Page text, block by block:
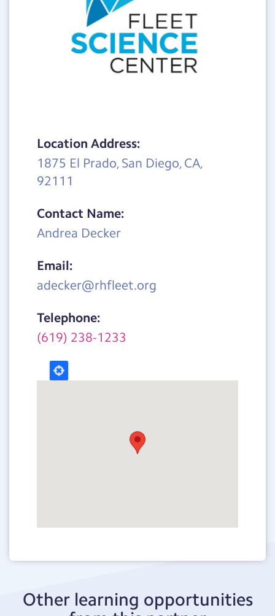
Location Address:
1875 El Prado, San Diego, CA,
92111
Contact Name:
Andrea Decker
Email:
adecker@rhfleet.org
Telephone:
(619) 238-1233
Other learning opportunities